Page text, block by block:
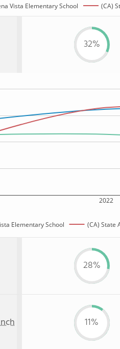
Vista Elementary School (CA)
32%
2022
Elementary School (CA) State
28%
11%